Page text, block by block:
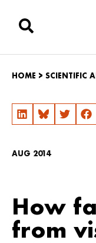
HOME > SCIENTIFIC
AUG 2014
How
from